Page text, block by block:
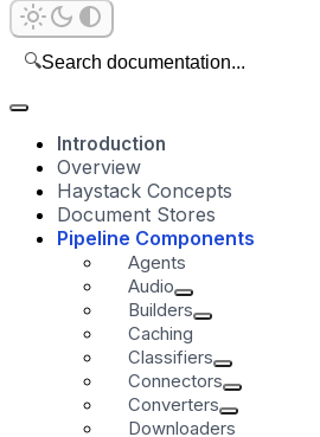
🔍Search documentation...
Introduction
Overview
Haystack Concepts
Document Stores
Pipeline Components
Agents
Audio
Builders
Caching
Classifiers
Connectors
Converters
Downloaders